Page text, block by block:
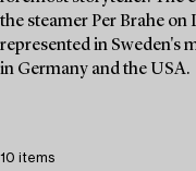
the steamer Per Brahe on
represented in Sweden's
in Germany and the USA.
10 items